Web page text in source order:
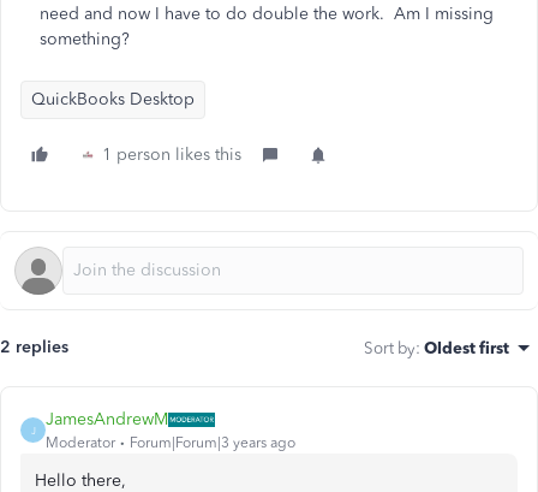
need and now I have to do double the work. Am I missing
something?
QuickBooks Desktop
1 person likes this
2 replies Sort by: Oldest first
J
JamesAndrewM
Moderator Forum|Forum|3 years ago
Hello there,